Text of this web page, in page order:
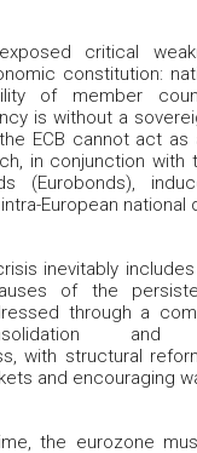
critical
constitution:
of member
is without a
ECB cannot act
in conjunction with
(Eurobonds),
European national
inevitably
of the
through a
and
with structural
and encouraging
the eurozone